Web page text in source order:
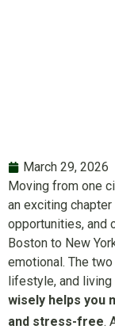
March 29, 2026
Moving from one
an exciting
opportunities, and
Boston to New
emotional. The
lifestyle, and
wisely helps you
and stress-free.